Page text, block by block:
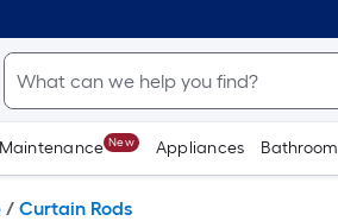
New Appliances Bathroom
/ Curtain Rods